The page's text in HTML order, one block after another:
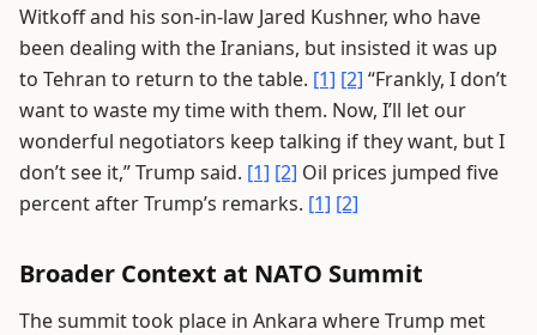
Witkoff and his son-in-law Jared Kushner, who have
been dealing with the Iranians, but insisted it was up
to Tehran to return to the table. [1] [2] “Frankly, I don’t
want to waste my time with them. Now, I’ll let our
wonderful negotiators keep talking if they want, but I
don’t see it,” Trump said. [1] [2] Oil prices jumped five
percent after Trump’s remarks. [1] [2]
Broader Context at NATO Summit
The summit took place in Ankara where Trump met